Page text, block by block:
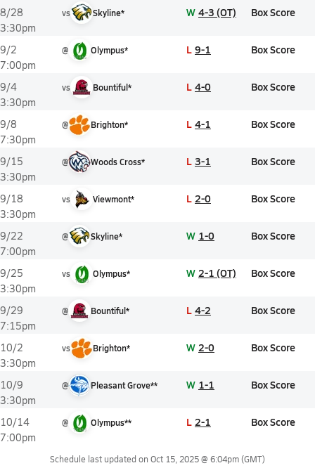
8/28
3:30pm
vs Skyline* W 4-3 (OT) Box Score
9/2
7:00pm
@ Olympus* L 9-1 Box Score
9/4
3:30pm
vs Bountiful* L 4-0 Box Score
9/8
7:30pm
@ Brighton* L 4-1 Box Score
9/15
3:30pm
@ Woods Cross* L 3-1 Box Score
9/18
3:30pm
vs Viewmont* L 2-0 Box Score
9/22
7:00pm
@ Skyline* W 1-0 Box Score
9/25
3:30pm
vs Olympus* W 2-1 (OT) Box Score
9/29
7:15pm
@ Bountiful* L 4-2 Box Score
10/2
3:30pm
vs Brighton* W 2-0 Box Score
10/9
3:30pm
@ Pleasant Grove** W 1-1 Box Score
10/14
7:00pm
@ Olympus** L 2-1 Box Score
Schedule last updated on Oct 15, 2025 @ 6:04pm(GMT)